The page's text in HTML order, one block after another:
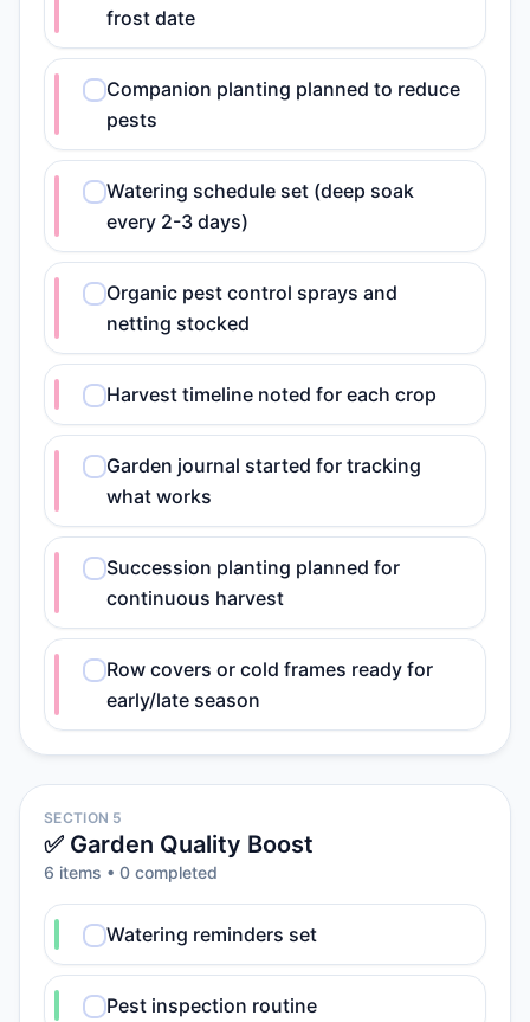
frost date
Companion planting planned to reduce
pests
Watering schedule set (deep soak
every 2-3 days)
Organic pest control sprays and
netting stocked
Harvest timeline noted for each crop
Garden journal started for tracking
what works
Succession planting planned for
continuous harvest
Row covers or cold frames ready for
early/late season
SECTION 5
✅ Garden Quality Boost
6 items • 0 completed
Watering reminders set
Pest inspection routine